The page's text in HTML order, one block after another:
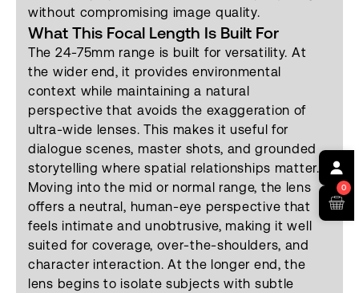
without compromising image quality.
What This Focal Length Is Built For
The 24-75mm range is built for versatility. At
the wider end, it provides environmental
context while maintaining a natural
perspective that avoids the exaggeration of
ultra-wide lenses. This makes it useful for
dialogue scenes, master shots, and grounded
storytelling where spatial relationships matter.
Moving into the mid or normal range, the lens
offers a neutral, human-eye perspective that
feels intimate and unobtrusive, making it well
suited for coverage, over-the-shoulders, and
character interaction. At the longer end, the
lens begins to isolate subjects with subtle
0